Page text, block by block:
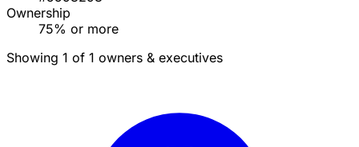
Ownership
75% or more
Showing 1 of 1 owners & executives